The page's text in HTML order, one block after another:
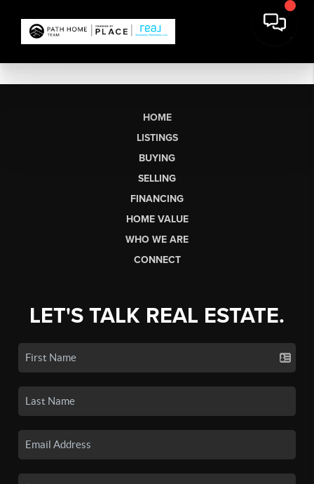
HOME
LISTINGS
BUYING
SELLING
FINANCING
HOME VALUE
WHO WE ARE
CONNECT
LET'S TALK REAL ESTATE.